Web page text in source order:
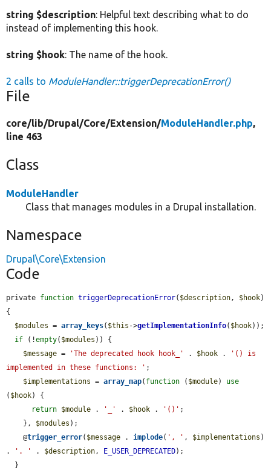
string $description: Helpful text describing what to do
instead of implementing this hook.
string $hook: The name of the hook.
2 calls to ModuleHandler::triggerDeprecationError()
File
core/lib/Drupal/Core/Extension/ModuleHandler.php,
line 463
Class
ModuleHandler
Class that manages modules in a Drupal installation.
Namespace
Drupal\Core\Extension
Code
private function triggerDeprecationError( $description, $hook)
{
$modules = array_keys( $this ->getImplementationInfo( $hook));
if (!empty( $modules )) {
$message = 'The deprecated hook hook_' . $hook .
'() is
implemented in these functions: ' ;
$implementations = array_map( function ( $module) use
( $hook) {
return $module . '_' . $hook . '()' ;
    },
$modules );
    @
trigger_error( $message . implode( ', ' , $implementations )
.
'. ' . $description, E_USER_DEPRECATED);